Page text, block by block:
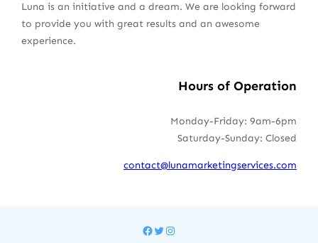
Luna is an initiative and a dream. We are looking forward
to provide you with great results and an awesome
experience.
Hours of Operation
Monday-Friday: 9am-6pm
Saturday-Sunday: Closed
contact@lunamarketingservices.com
Facebook
Twitter
Instagram